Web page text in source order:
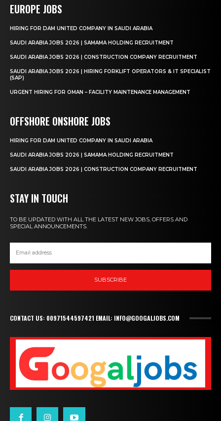
EUROPE JOBS
HIRING FOR DAM UNITED COMPANY IN SAUDI ARABIA
SAUDI ARABIA JOBS 2026 | SAMAMA HOLDING RECRUITMENT
SAUDI ARABIA JOBS 2026 | CONSTRUCTION COMPANY RECRUITMENT
SAUDI ARABIA JOBS 2026 | HIRING FORKLIFT OPERATORS & IT SPECIALIST
(SAP)
URGENT HIRING FOR OMAN – FACILITY MAINTENANCE MANAGEMENT
OFFSHORE ONSHORE JOBS
HIRING FOR DAM UNITED COMPANY IN SAUDI ARABIA
SAUDI ARABIA JOBS 2026 | SAMAMA HOLDING RECRUITMENT
SAUDI ARABIA JOBS 2026 | CONSTRUCTION COMPANY RECRUITMENT
STAY IN TOUCH
TO BE UPDATED WITH ALL THE LATEST NEW JOBS, OFFERS AND
SPECIAL ANNOUNCEMENTS.
SUBSCRIBE
CONTACT US: 00971544597421 EMAIL: INFO@GOOGALJOBS.COM